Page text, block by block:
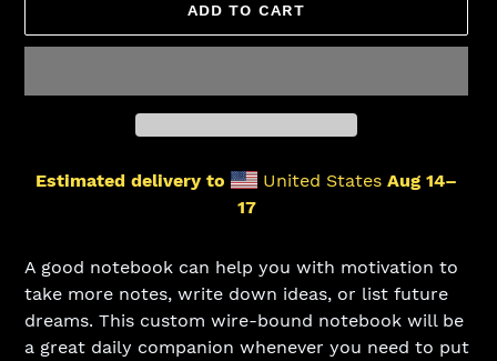
ADD TO CART
Estimated delivery to United States Aug 14⁠–
17
your
cart
A good notebook can help you with motivation to
take more notes, write down ideas, or list future
dreams. This custom wire-bound notebook will be
a great daily companion whenever you need to put